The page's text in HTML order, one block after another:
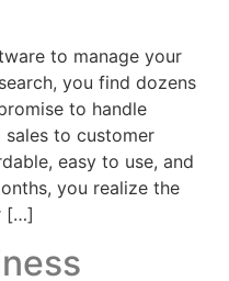
to manage your
you find dozens
to handle
to customer
easy to use, and
you realize the
[…]